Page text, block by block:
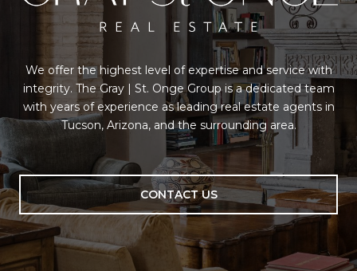
We offer the highest level of expertise and service with
integrity. The Gray | St. Onge Group is a dedicated team
with years of experience as leading real estate agents in
Tucson, Arizona, and the surrounding area.
CONTACT US